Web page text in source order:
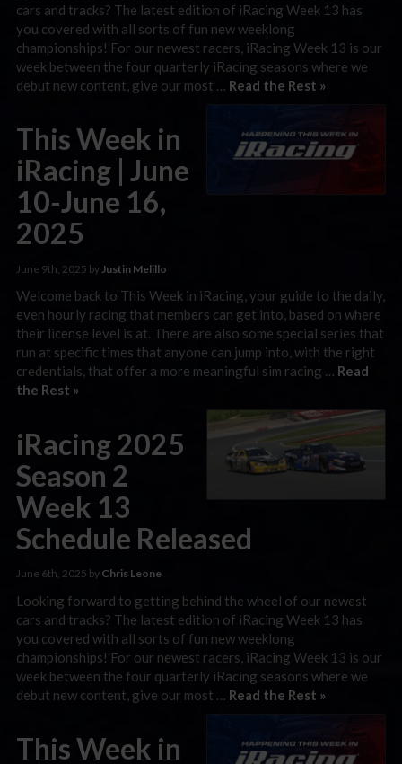
cars and tracks? The latest edition of iRacing Week 13 has
you covered with all sorts of fun new weeklong
championships! For our newest racers, iRacing Week 13 is our
week between the four quarterly iRacing seasons where we
debut new content, give our most … Read the Rest »
This Week in
iRacing | June
10-June 16,
2025
June 9th, 2025 by Justin Melillo
Welcome back to This Week in iRacing, your guide to the daily,
even hourly racing that members can get into, based on where
their license level is at. There are also some special series that
run at specific times that anyone can jump into, with the right
credentials, that offer a more meaningful sim racing … Read
the Rest »
iRacing 2025
Season 2
Week 13
Schedule Released
June 6th, 2025 by Chris Leone
Looking forward to getting behind the wheel of our newest
cars and tracks? The latest edition of iRacing Week 13 has
you covered with all sorts of fun new weeklong
championships! For our newest racers, iRacing Week 13 is our
week between the four quarterly iRacing seasons where we
debut new content, give our most … Read the Rest »
This Week in